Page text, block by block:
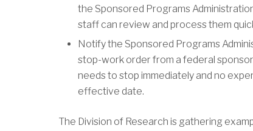
the Sponsored Programs
staff can review and process them
Notify the Sponsored Programs
stop-work order from a federal
needs to stop immediately and no
effective date.
The Division of Research is gathering